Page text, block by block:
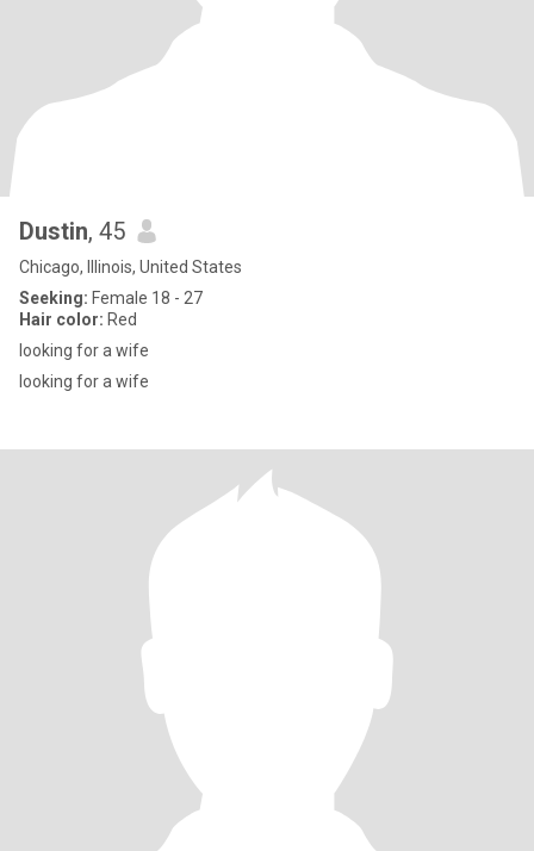
Dustin, 45
Chicago, Illinois, United States
Seeking: Female 18 - 27
Hair color: Red
looking for a wife
looking for a wife